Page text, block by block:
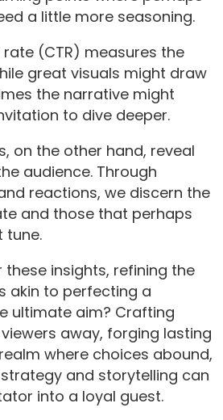
a little more seasoning.
(CTR) measures the
great visuals might draw
the narrative might
to dive deeper.
on the other hand, reveal
audience. Through
reactions, we discern the
and those that perhaps
tune.
insights, refining the
akin to perfecting a
ultimate aim? Crafting
away, forging lasting
where choices abound,
and storytelling can
into a loyal guest.